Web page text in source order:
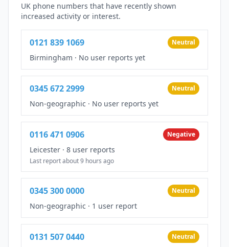
UK phone numbers that have recently shown
increased activity or interest.
0121 839 1069 Neutral
Birmingham · No user reports yet
0345 672 2999 Neutral
Non-geographic · No user reports yet
0116 471 0906 Negative
Leicester · 8 user reports
Last report about 9 hours ago
0345 300 0000 Neutral
Non-geographic · 1 user report
0131 507 0440 Neutral